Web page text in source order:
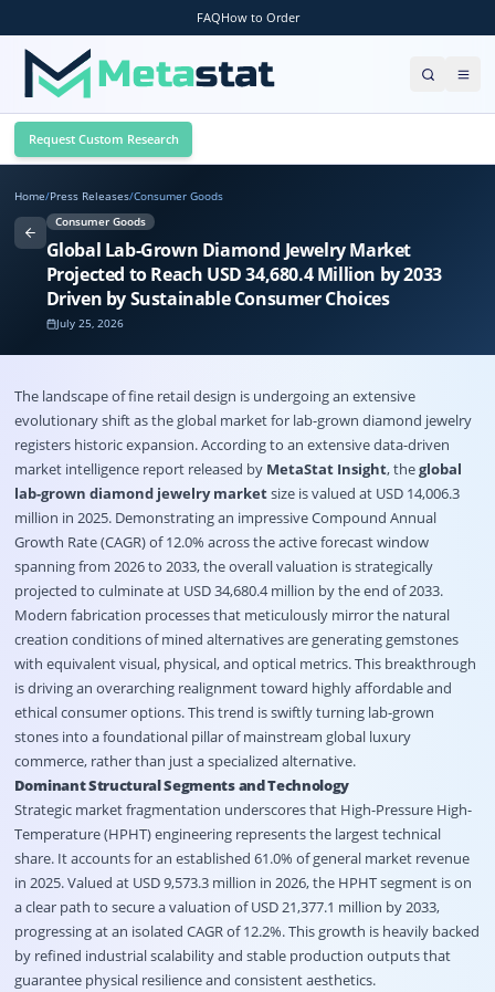
FAQHow to Order
Request Custom Research
Home/Press Releases/Consumer Goods
Consumer Goods
Global Lab-Grown Diamond Jewelry Market
Projected to Reach USD 34,680.4 Million by 2033
Driven by Sustainable Consumer Choices
July 25, 2026
The landscape of fine retail design is undergoing an extensive
evolutionary shift as the global market for lab-grown diamond jewelry
registers historic expansion. According to an extensive data-driven
market intelligence report released by MetaStat Insight, theglobal
lab-grown diamond jewelry marketsize is valued at USD 14,006.3
million in 2025. Demonstrating an impressive Compound Annual
Growth Rate (CAGR) of 12.0% across the active forecast window
spanning from 2026 to 2033, the overall valuation is strategically
projected to culminate at USD 34,680.4 million by the end of 2033.
Modern fabrication processes that meticulously mirror the natural
creation conditions of mined alternatives are generating gemstones
with equivalent visual, physical, and optical metrics. This breakthrough
is driving an overarching realignment toward highly affordable and
ethical consumer options. This trend is swiftly turning lab-grown
stones into a foundational pillar of mainstream global luxury
commerce, rather than just a specialized alternative.
Dominant Structural Segments and Technology
Strategic market fragmentation underscores that High-Pressure High-
Temperature (HPHT) engineering represents the largest technical
share. It accounts for an established 61.0% of general market revenue
in 2025. Valued at USD 9,573.3 million in 2026, the HPHT segment is on
a clear path to secure a valuation of USD 21,377.1 million by 2033,
progressing at an isolated CAGR of 12.2%. This growth is heavily backed
by refined industrial scalability and stable production outputs that
guarantee physical resilience and consistent aesthetics.